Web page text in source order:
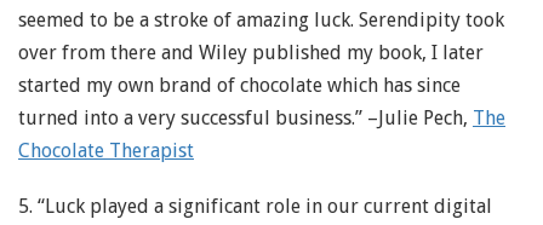
seemed to be a stroke of amazing luck. Serendipity took
over from there and Wiley published my book, I later
started my own brand of chocolate which has since
turned into a very successful business.” –Julie Pech, The
Chocolate Therapist
5. “Luck played a significant role in our current digital